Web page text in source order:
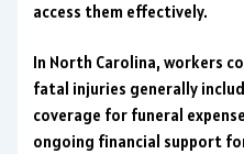
access them effectively.
In North Carolina, workers
fatal injuries generally
coverage for funeral
ongoing financial support